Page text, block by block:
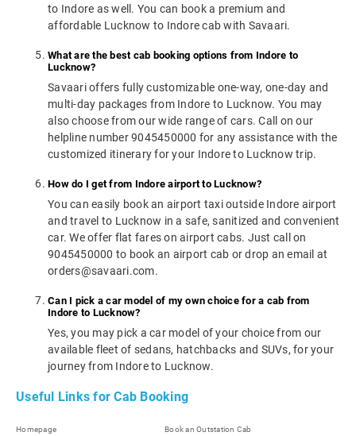
to Indore as well. You can book a premium and
affordable Lucknow to Indore cab with Savaari.
What are the best cab booking options from Indore to
Lucknow?
Savaari offers fully customizable one-way, one-day and
multi-day packages from Indore to Lucknow. You may
also choose from our wide range of cars. Call on our
helpline number 9045450000 for any assistance with the
customized itinerary for your Indore to Lucknow trip.
How do I get from Indore airport to Lucknow?
You can easily book an airport taxi outside Indore airport
and travel to Lucknow in a safe, sanitized and convenient
car. We offer flat fares on airport cabs. Just call on
9045450000 to book an airport cab or drop an email at
orders@savaari.com.
Can I pick a car model of my own choice for a cab from
Indore to Lucknow?
Yes, you may pick a car model of your choice from our
available fleet of sedans, hatchbacks and SUVs, for your
journey from Indore to Lucknow.
Useful Links for Cab Booking
Homepage Book an Outstation Cab